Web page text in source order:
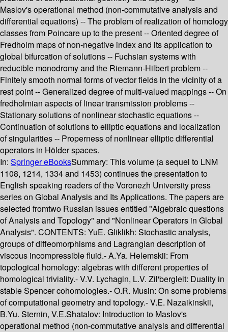
Maslov's operational method (non-commutative analysis and
differential equations) -- The problem of realization of homology
classes from Poincare up to the present -- Oriented degree of
Fredholm maps of non-negative index and its application to
global bifurcation of solutions -- Fuchsian systems with
reducible monodromy and the Riemann-Hilbert problem --
Finitely smooth normal forms of vector fields in the vicinity of a
rest point -- Generalized degree of multi-valued mappings -- On
fredholmian aspects of linear transmission problems --
Stationary solutions of nonlinear stochastic equations --
Continuation of solutions to elliptic equations and localization
of singularities -- Properness of nonlinear elliptic differential
operators in Hölder spaces.
In: Springer eBooksSummary: This volume (a sequel to LNM
1108, 1214, 1334 and 1453) continues the presentation to
English speaking readers of the Voronezh University press
series on Global Analysis and Its Applications. The papers are
selected fromtwo Russian issues entitled "Algebraic questions
of Analysis and Topology" and "Nonlinear Operators in Global
Analysis". CONTENTS: YuE. Gliklikh: Stochastic analysis,
groups of diffeomorphisms and Lagrangian description of
viscous incompressible fluid.- A.Ya. Helemskii: From
topological homology: algebras with different properties of
homological triviality.- V.V. Lychagin, L.V. Zil'bergleit: Duality in
stable Spencer cohomologies.- O.R. Musin: On some problems
of computational geometry and topology.- V.E. Nazaikinskii,
B.Yu. Sternin, V.E.Shatalov: Introduction to Maslov's
operational method (non-commutative analysis and differential